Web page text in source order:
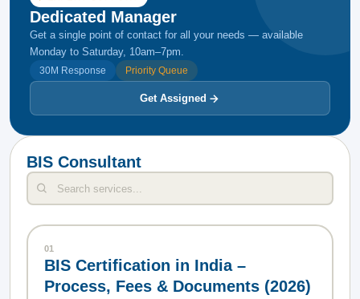
Dedicated Manager
Get a single point of contact for all your needs — available
Monday to Saturday, 10am–7pm.
30M Response Priority Queue
Get Assigned
BIS Consultant
01
BIS Certification in India –
Process, Fees & Documents (2026)